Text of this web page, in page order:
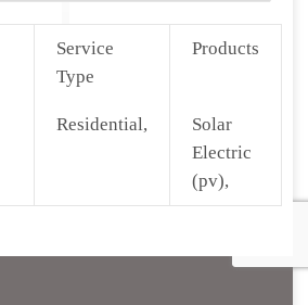
Service
Type
Products
Residential,
Solar
Electric
(pv),